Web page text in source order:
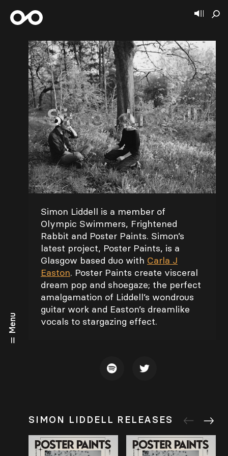
Menu
Simon Liddell
Simon Liddell is a member of
Olympic Swimmers, Frightened
Rabbit and Poster Paints. Simon’s
latest project, Poster Paints, is a
Glasgow based duo with Carla J
Easton. Poster Paints create visceral
dream pop and shoegaze; the perfect
amalgamation of Liddell’s wondrous
guitar work and Easton’s dreamlike
vocals to stargazing effect.
SIMON LIDDELL RELEASES